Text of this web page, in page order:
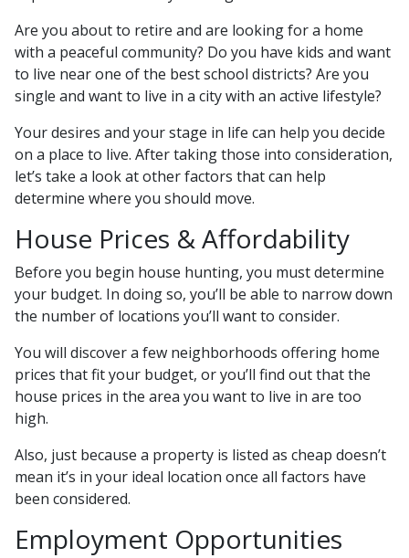
Are you about to retire and are looking for a home
with a peaceful community? Do you have kids and want
to live near one of the best school districts? Are you
single and want to live in a city with an active lifestyle?
Your desires and your stage in life can help you decide
on a place to live. After taking those into consideration,
let’s take a look at other factors that can help
determine where you should move.
House Prices & Affordability
Before you begin house hunting, you must determine
your budget. In doing so, you’ll be able to narrow down
the number of locations you’ll want to consider.
You will discover a few neighborhoods offering home
prices that fit your budget, or you’ll find out that the
house prices in the area you want to live in are too
high.
Also, just because a property is listed as cheap doesn’t
mean it’s in your ideal location once all factors have
been considered.
Employment Opportunities